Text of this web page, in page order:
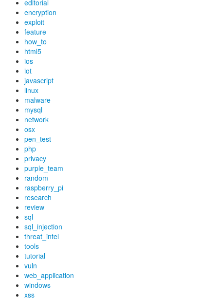
editorial
encryption
exploit
feature
how_to
html5
ios
iot
javascript
linux
malware
mysql
network
osx
pen_test
php
privacy
purple_team
random
raspberry_pi
research
review
sql
sql_injection
threat_intel
tools
tutorial
vuln
web_application
windows
xss